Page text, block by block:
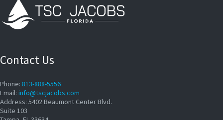
Contact Us
Phone: 813-888-5556
Email: info@tscjacobs.com
Address: 5402 Beaumont Center Blvd.
Suite 103